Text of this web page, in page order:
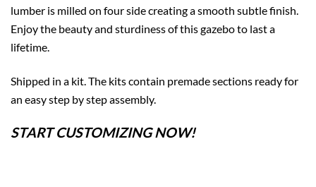
lumber is milled on four side creating a smooth subtle finish.
Enjoy the beauty and sturdiness of this gazebo to last a
lifetime.
Shipped in a kit. The kits contain premade sections ready for
an easy step by step assembly.
START CUSTOMIZING NOW!